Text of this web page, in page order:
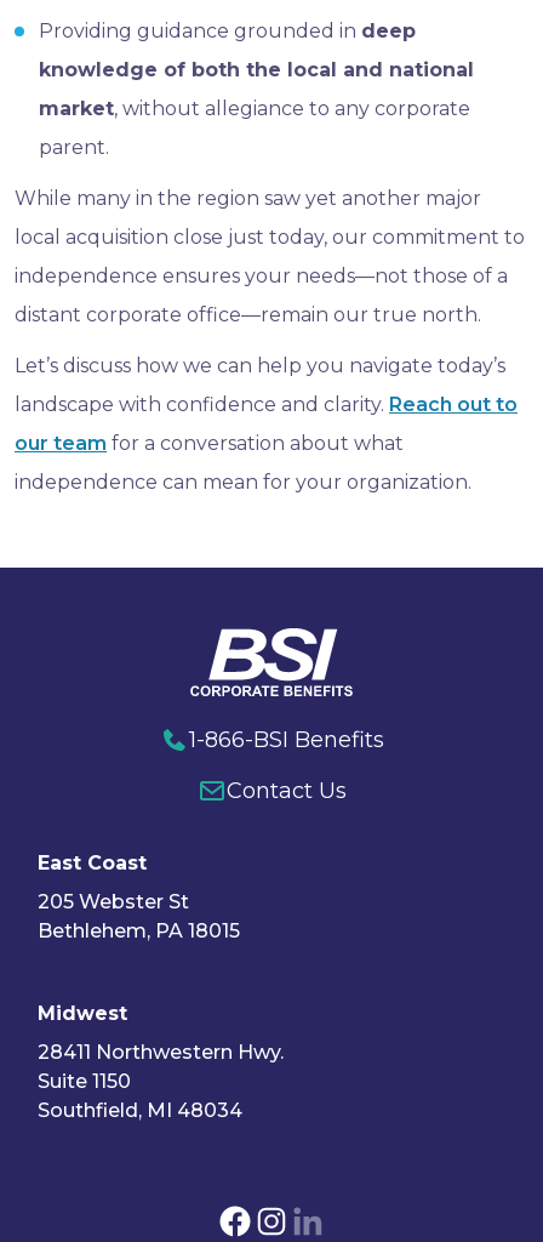
Providing guidance grounded in deep
knowledge of both the local and national
market, without allegiance to any corporate
parent.
While many in the region saw yet another major
local acquisition close just today, our commitment to
independence ensures your needs—not those of a
distant corporate office—remain our true north.
Let’s discuss how we can help you navigate today’s
landscape with confidence and clarity. Reach out to
our team for a conversation about what
independence can mean for your organization.
1-866-BSI Benefits
Contact Us
East Coast
205 Webster St
Bethlehem, PA 18015
Midwest
28411 Northwestern Hwy.
Suite 1150
Southfield, MI 48034